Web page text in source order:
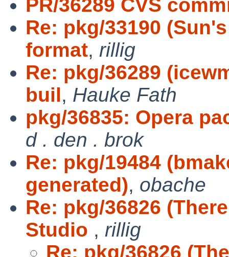
PR/36289 CVS
Re: pkg/33190
format, rillig
Re: pkg/36289
buil, Hauke Fath
pkg/36835: Opera
d . den . brok
Re: pkg/19484
generated), obache
Re: pkg/36826
Studio , rillig
Re: pkg/36826